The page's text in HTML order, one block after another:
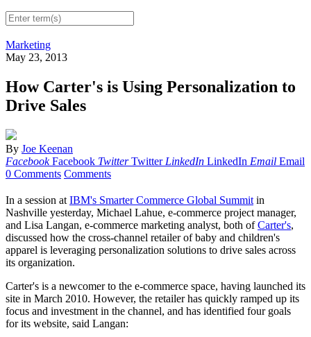
Marketing
May 23, 2013
How Carter's is Using Personalization to
Drive Sales
By Joe Keenan
Facebook Facebook Twitter Twitter LinkedIn LinkedIn Email Email
0 Comments Comments
In a session at IBM's Smarter Commerce Global Summit in
Nashville yesterday, Michael Lahue, e-commerce project manager,
and Lisa Langan, e-commerce marketing analyst, both ofCarter's,
discussed how the cross-channel retailer of baby and children's
apparel is leveraging personalization solutions to drive sales across
its organization.
Carter's is a newcomer to the e-commerce space, having launched its
site in March 2010. However, the retailer has quickly ramped up its
focus and investment in the channel, and has identified four goals
for its website, said Langan: